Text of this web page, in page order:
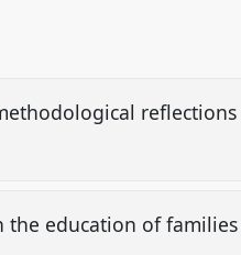
reflections
education of